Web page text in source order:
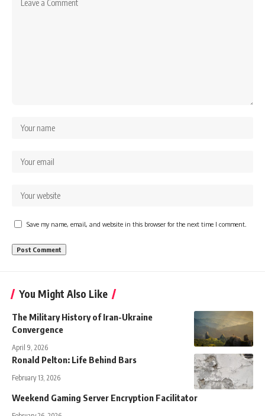
Save my name, email, and website in this browser for the next time I comment.
You Might Also Like
The Military History of Iran-Ukraine
Convergence
April 9, 2026
Ronald Pelton: Life Behind Bars
February 13, 2026
Weekend Gaming Server Encryption Facilitator